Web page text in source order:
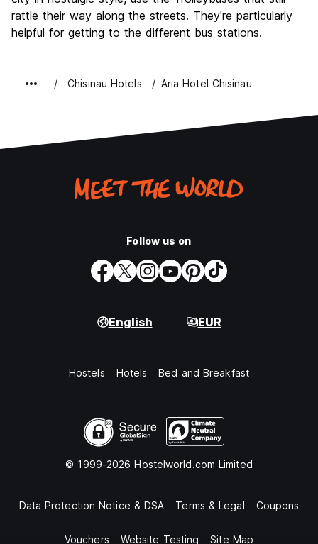
rattle their way along the streets. They're particularly
helpful for getting to the different bus stations.
Chisinau Hotels Aria Hotel Chisinau
Follow us on
English EUR
Hostels Hotels Bed and Breakfast
© 1999-2026 Hostelworld.com Limited
Data Protection Notice & DSA Terms & Legal Coupons
Vouchers Website Testing Site Map